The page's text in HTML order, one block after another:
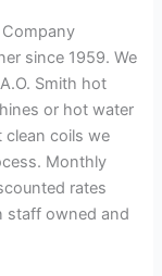
since 1959. We
Smith hot
or hot water
clean coils we
Monthly
rates
staff owned and